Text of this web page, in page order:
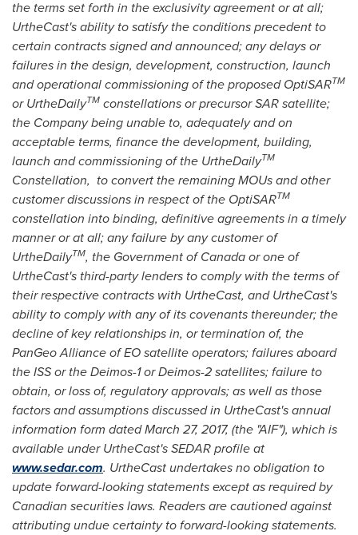
the terms set forth in the exclusivity agreement or at all;
UrtheCast's ability to satisfy the conditions precedent to
certain contracts signed and announced; any delays or
failures in the design, development, construction, launch
and operational commissioning of the proposed OptiSARTM
or UrtheDailyTM constellations or precursor SAR satellite;
the Company being unable to, adequately and on
acceptable terms, finance the development, building,
launch and commissioning of the UrtheDailyTM
Constellation, to convert the remaining MOUs and other
customer discussions in respect of the OptiSARTM
constellation into binding, definitive agreements in a timely
manner or at all; any failure by any customer of
UrtheDailyTM, the Government ofCanadaor one of
UrtheCast's third-party lenders to comply with the terms of
their respective contracts with UrtheCast, and UrtheCast's
ability to comply with any of its covenants thereunder; the
decline of key relationships in, or termination of, the
PanGeo Alliance of EO satellite operators; failures aboard
the ISS or the Deimos-1 or Deimos-2 satellites; failure to
obtain, or loss of, regulatory approvals; as well as those
factors and assumptions discussed in UrtheCast's annual
information form datedMarch 27, 2017, (the "AIF"), which is
available under UrtheCast's SEDAR profile at
www.sedar.com. UrtheCast undertakes no obligation to
update forward-looking statements except as required by
Canadian securities laws. Readers are cautioned against
attributing undue certainty to forward-looking statements.